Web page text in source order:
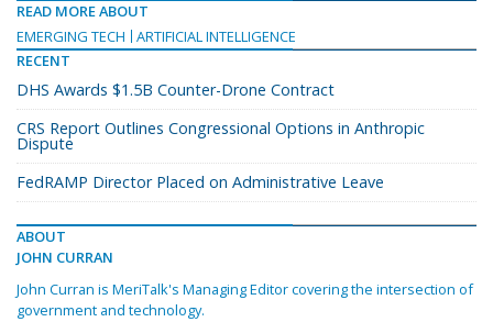
READ MORE ABOUT
EMERGING TECH
ARTIFICIAL INTELLIGENCE
RECENT
DHS Awards $1.5B Counter-Drone Contract
CRS Report Outlines Congressional Options in Anthropic
Dispute
FedRAMP Director Placed on Administrative Leave
ABOUT
JOHN CURRAN
John Curran is MeriTalk's Managing Editor covering the intersection of
government and technology.